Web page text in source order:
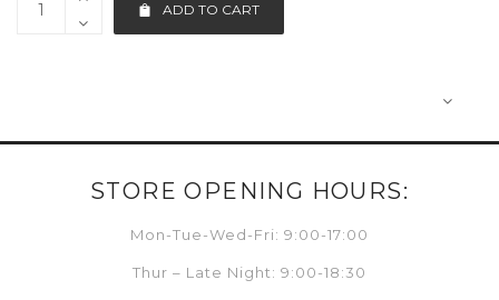
ADD TO CART
STORE OPENING HOURS:
Mon-Tue-Wed-Fri: 9:00-17:00
Thur – Late Night: 9:00-18:30